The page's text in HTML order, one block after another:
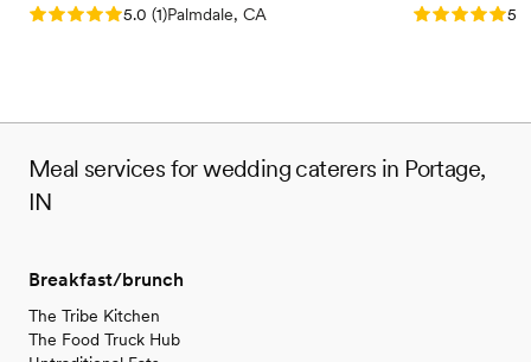
Rating: 5.0 (1 review)
5.0 (1)Palmdale, CA
Rating: 5.05.0
Meal services for wedding caterers in Portage,
IN
Breakfast/brunch
The Tribe Kitchen
The Food Truck Hub